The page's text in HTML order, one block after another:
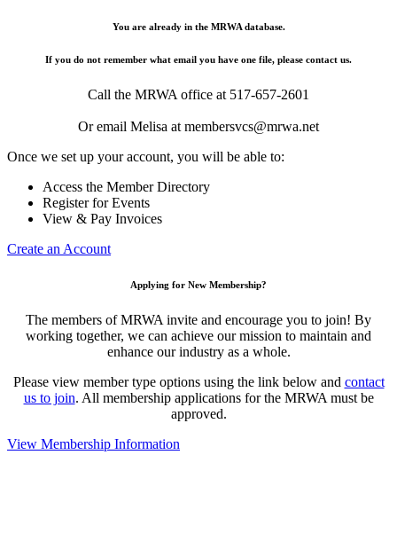
You are already in the MRWA database.
If you do not remember what email you have one file, please contact us.
Call the MRWA office at 517-657-2601
Or email Melisa at membersvcs@mrwa.net
Once we set up your account, you will be able to:
Access the Member Directory
Register for Events
View & Pay Invoices
Create an Account
Applying for New Membership?
The members of MRWA invite and encourage you to join! By
working together, we can achieve our mission to maintain and
enhance our industry as a whole.
Please view member type options using the link below and contact
us to join. All membership applications for the MRWA must be
approved.
View Membership Information